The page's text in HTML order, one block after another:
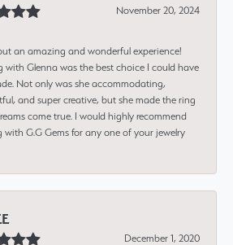
November 20, 2024
an amazing and wonderful experience!
with Glenna was the best choice I could have
Not only was she accommodating,
and super creative, but she made the ring
come true. I would highly recommend
with G.G Gems for any one of your jewelry
December 1, 2020